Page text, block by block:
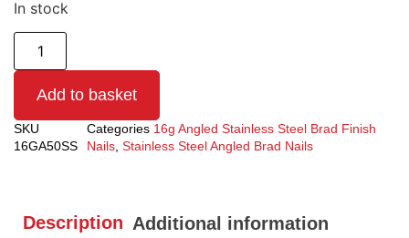
In stock
Add to basket
SKU
16GA50SS
Categories 16g Angled Stainless Steel Brad Finish
Nails, Stainless Steel Angled Brad Nails
Description Additional information